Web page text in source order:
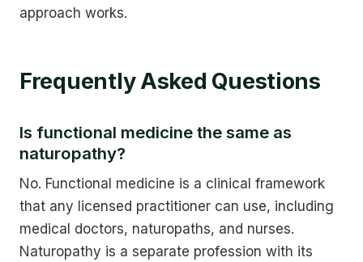
approach works.
Frequently Asked Questions
Is functional medicine the same as
naturopathy?
No. Functional medicine is a clinical framework
that any licensed practitioner can use, including
medical doctors, naturopaths, and nurses.
Naturopathy is a separate profession with its